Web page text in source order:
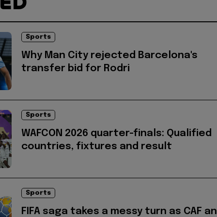
Sports
Why Man City rejected Barcelona's
transfer bid for Rodri
Sports
WAFCON 2026 quarter-finals: Qualified
countries, fixtures and result
Sports
FIFA saga takes a messy turn as CAF